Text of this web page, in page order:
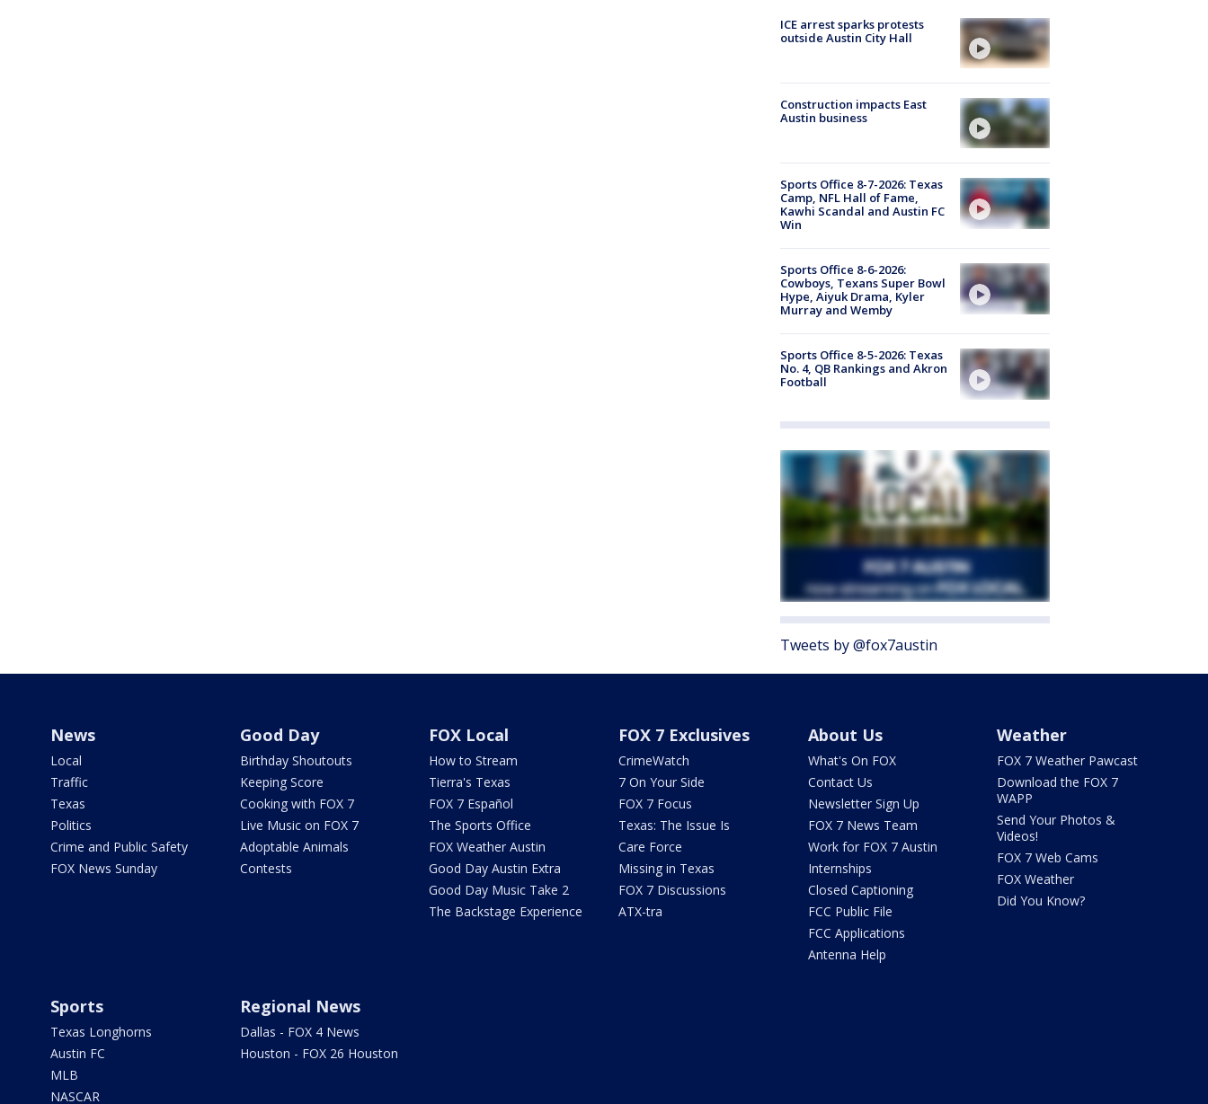
ICE arrest sparks protests
outside Austin City Hall
Construction impacts East
Austin business
Sports Office 8-7-2026: Texas
Camp, NFL Hall of Fame,
Kawhi Scandal and Austin FC
Win
Sports Office 8-6-2026:
Cowboys, Texans Super Bowl
Hype, Aiyuk Drama, Kyler
Murray and Wemby
Sports Office 8-5-2026: Texas
No. 4, QB Rankings and Akron
Football
Tweets by @fox7austin
News
Local
Traffic
Texas
Politics
Crime and Public Safety
FOX News Sunday
Good Day
Birthday Shoutouts
Keeping Score
Cooking with FOX 7
Live Music on FOX 7
Adoptable Animals
Contests
FOX Local
How to Stream
Tierra's Texas
FOX 7 Español
The Sports Office
FOX Weather Austin
Good Day Austin Extra
Good Day Music Take 2
The Backstage Experience
FOX 7 Exclusives
CrimeWatch
7 On Your Side
FOX 7 Focus
Texas: The Issue Is
Care Force
Missing in Texas
FOX 7 Discussions
ATX-tra
About Us
What's On FOX
Contact Us
Newsletter Sign Up
FOX 7 News Team
Work for FOX 7 Austin
Internships
Closed Captioning
FCC Public File
FCC Applications
Antenna Help
Weather
FOX 7 Weather Pawcast
Download the FOX 7
WAPP
Send Your Photos &
Videos!
FOX 7 Web Cams
FOX Weather
Did You Know?
Sports
Texas Longhorns
Austin FC
MLB
NASCAR
Regional News
Dallas - FOX 4 News
Houston - FOX 26 Houston